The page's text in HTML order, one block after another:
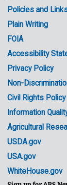
Links
Policies and
Plain Writing
FOIA
Accessibility
Privacy Policy
Non-
Civil Rights Policy
Information
Agricultural
USDA.gov
USA.gov
WhiteHouse.gov